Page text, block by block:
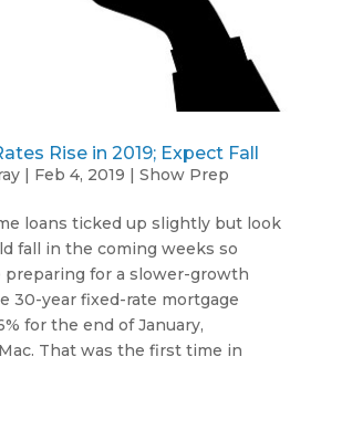
Rise in 2019; Expect Fall
| Feb 4, 2019 | Show Prep
loans ticked up slightly but look
fall in the coming weeks so
preparing for a slower-growth
30-year fixed-rate mortgage
for the end of January,
That was the first time in